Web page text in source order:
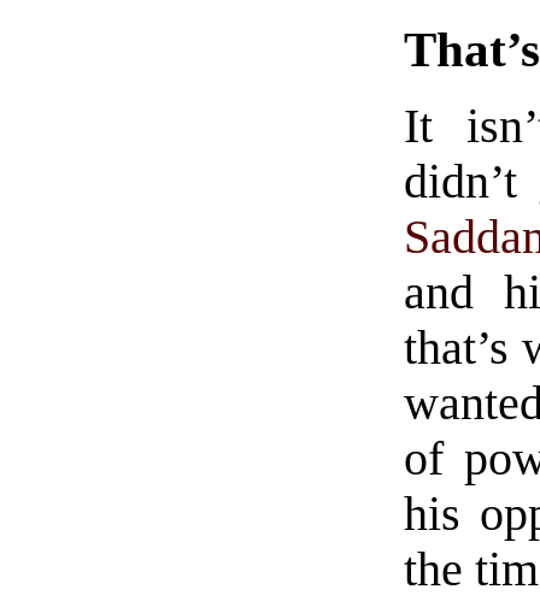
It
and
that’s
of
his
the